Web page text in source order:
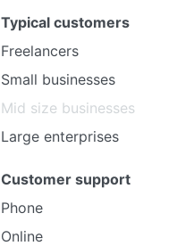
Typical customers
Freelancers
Small businesses
Mid size businesses
Large enterprises
Customer support
Phone
Online